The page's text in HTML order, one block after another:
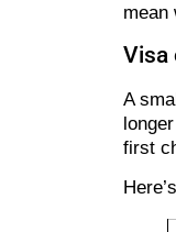
mean
Visa
A
first